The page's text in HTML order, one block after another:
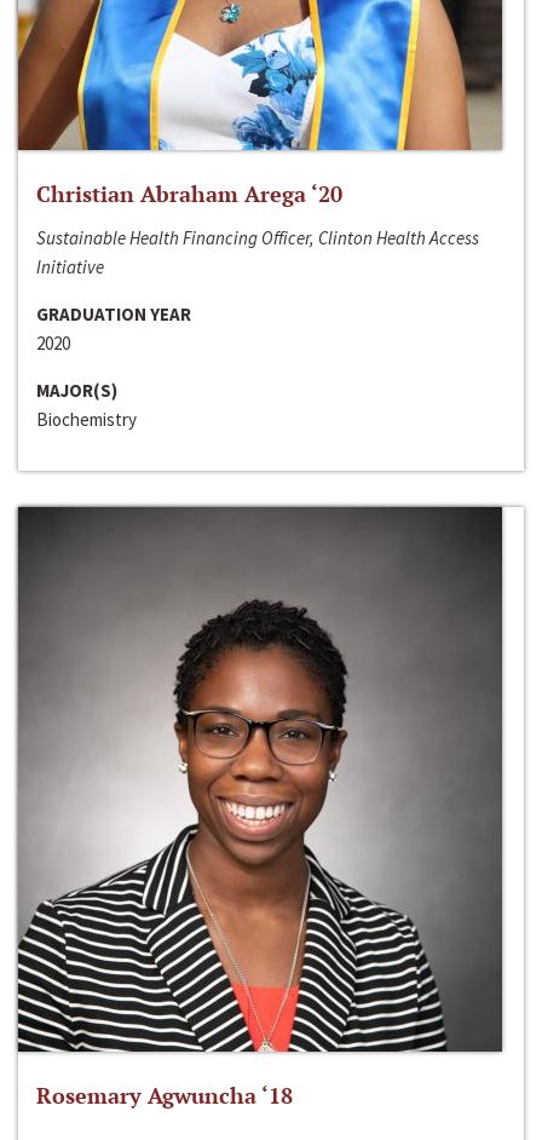
Christian Abraham Arega ‘20
Sustainable Health Financing Officer, Clinton Health Access
Initiative
GRADUATION YEAR
2020
MAJOR(S)
Biochemistry
Rosemary Agwuncha ‘18